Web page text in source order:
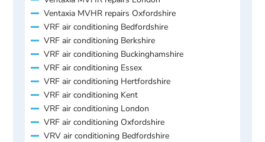
Ventaxia MVHR repairs Oxfordshire
VRF air conditioning Bedfordshire
VRF air conditioning Berkshire
VRF air conditioning Buckinghamshire
VRF air conditioning Essex
VRF air conditioning Hertfordshire
VRF air conditioning Kent
VRF air conditioning London
VRF air conditioning Oxfordshire
VRV air conditioning Bedfordshire